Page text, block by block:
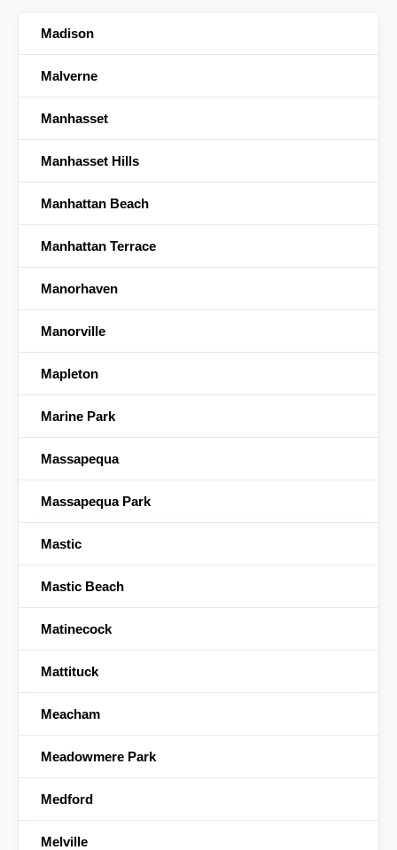
Madison
Malverne
Manhasset
Manhasset Hills
Manhattan Beach
Manhattan Terrace
Manorhaven
Manorville
Mapleton
Marine Park
Massapequa
Massapequa Park
Mastic
Mastic Beach
Matinecock
Mattituck
Meacham
Meadowmere Park
Medford
Melville